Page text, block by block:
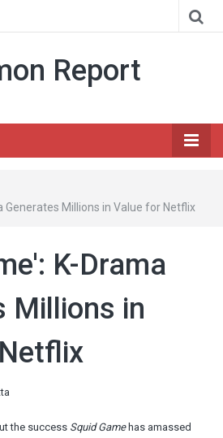
Report
Generates Millions in Value for Netflix
K-Drama
Millions in
the success Squid Gamehas amassed